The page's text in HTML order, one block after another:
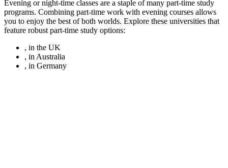
Evening or night-time classes are a staple of many part-time study
programs. Combining part-time work with evening courses allows
you to enjoy the best of both worlds. Explore these universities that
feature robust part-time study options:
, in the UK
, in Australia
, in Germany